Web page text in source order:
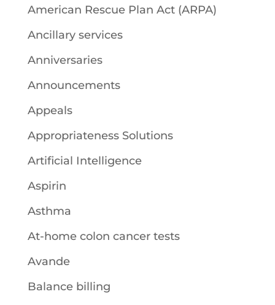
American Rescue Plan Act (ARPA)
Ancillary services
Anniversaries
Announcements
Appeals
Appropriateness Solutions
Artificial Intelligence
Aspirin
Asthma
At-home colon cancer tests
Avande
Balance billing